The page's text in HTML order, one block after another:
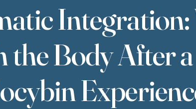
the Body After a